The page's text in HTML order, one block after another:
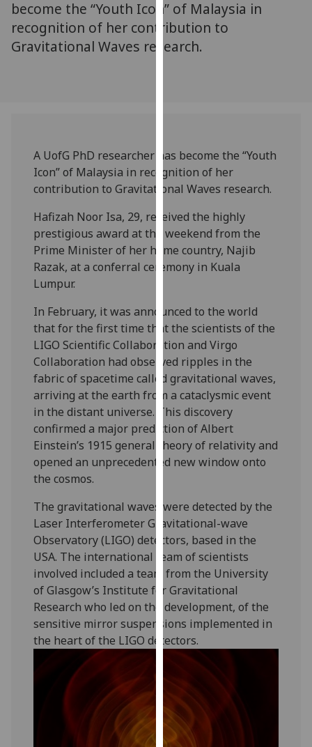
third
parties.
You
and
how
we
use
them
on
our
privacy
page.
Analytics
I'm
happy
with
analytics
data
being
want
analytics
data
recorded
Personalised
advertising
I’m happy to
get
personalised
ads
I do not
want
personalised
become the “Youth Icon” of Malaysia in
recognition of her contribution to
Gravitational Waves research.
A UofG PhD researcher has become the “Youth
Icon” of Malaysia in recognition of her
contribution to Gravitational Waves research.
Hafizah Noor Isa, 29, received the highly
prestigious award at the weekend from the
Prime Minister of her home country, Najib
Razak, at a conferral ceremony in Kuala
Lumpur.
In February, it was announced to the world
that for the first time that the scientists of the
LIGO Scientific Collaboration and Virgo
Collaboration had observed ripples in the
fabric of spacetime called gravitational waves,
arriving at the earth from a cataclysmic event
in the distant universe. This discovery
confirmed a major prediction of Albert
Einstein’s 1915 general theory of relativity and
opened an unprecedented new window onto
the cosmos.
The gravitational waves were detected by the
Laser Interferometer Gravitational-wave
Observatory (LIGO) detectors, based in the
USA. The international team of scientists
involved included a team from the University
of Glasgow’s Institute for Gravitational
Research who led on the development, of the
sensitive mirror suspensions implemented in
the heart of the LIGO detectors.